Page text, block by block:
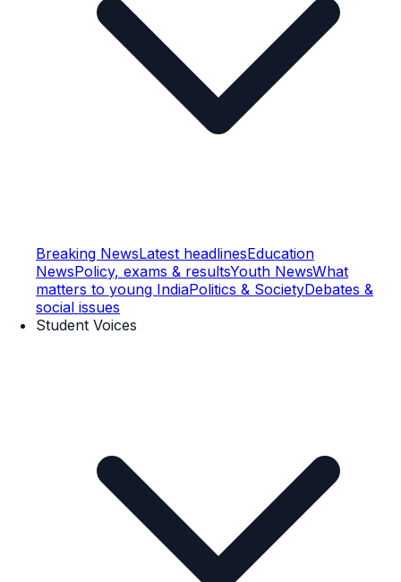
Breaking NewsLatest headlinesEducation
NewsPolicy, exams & resultsYouth NewsWhat
matters to young IndiaPolitics & SocietyDebates &
social issues
Student Voices